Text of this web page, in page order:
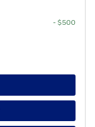
- $500